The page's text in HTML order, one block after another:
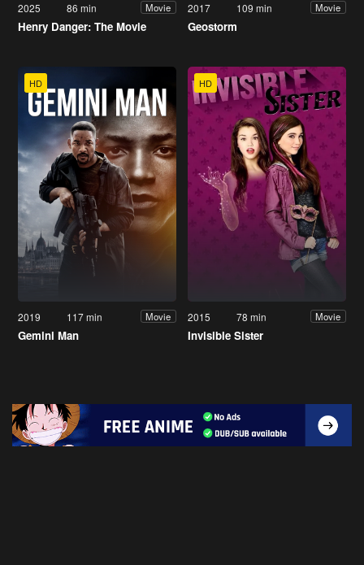
2025 86 min Movie
Henry Danger: The Movie
2017 109 min Movie
Geostorm
HD
2019 117 min Movie
Gemini Man
HD
2015 78 min Movie
Invisible Sister